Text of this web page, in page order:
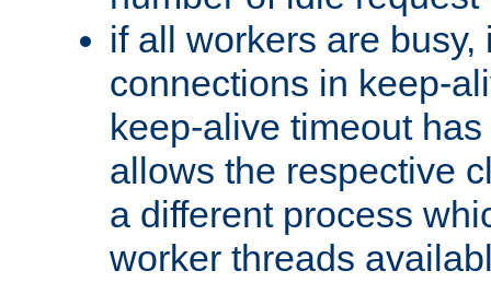
if all workers are busy,
connections in keep-
keep-alive timeout
allows the respective
a different process
worker threads